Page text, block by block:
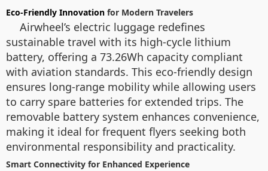
Eco-Friendly Innovation for Modern Travelers
Airwheel’s electric luggage redefines
sustainable travel with its high-cycle lithium
battery, offering a 73.26Wh capacity compliant
with aviation standards. This eco-friendly design
ensures long-range mobility while allowing users
to carry spare batteries for extended trips. The
removable battery system enhances convenience,
making it ideal for frequent flyers seeking both
environmental responsibility and practicality.
Smart Connectivity for Enhanced Experience